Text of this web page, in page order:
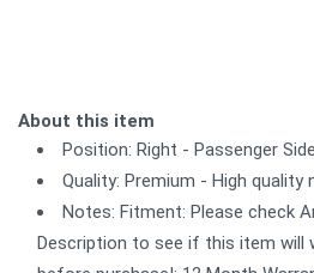
About this item
Position: Right - Passenger Side
Quality: Premium - High quality
Notes: Fitment: Please check
Description to see if this item will